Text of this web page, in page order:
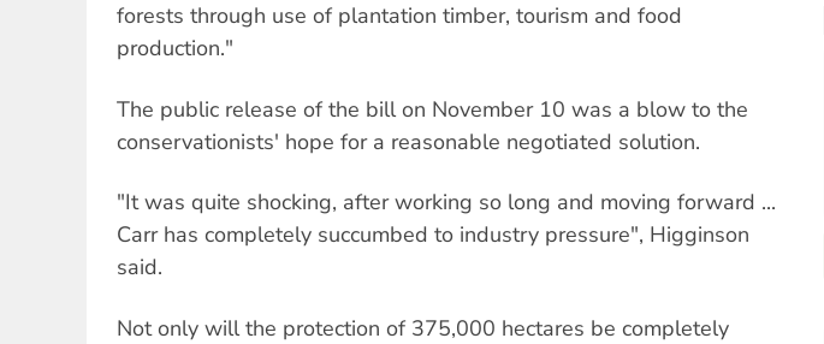
forests through use of plantation timber, tourism and food
production."
The public release of the bill on November 10 was a blow to the
conservationists' hope for a reasonable negotiated solution.
"It was quite shocking, after working so long and moving forward ...
Carr has completely succumbed to industry pressure", Higginson
said.
Not only will the protection of 375,000 hectares be completely